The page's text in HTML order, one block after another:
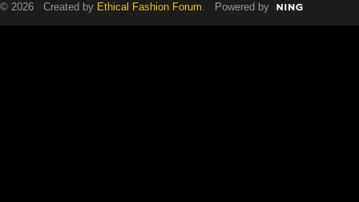
© 2026 Created by Ethical Fashion Forum. Powered by